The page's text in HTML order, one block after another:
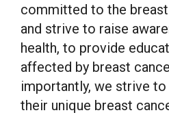
committed to the
and strive to raise
health, to provide
affected by breast
importantly, we strive
their unique breast